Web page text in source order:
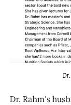
Dr. Rahm's